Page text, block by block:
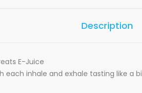
Description
E-Juice
each inhale and exhale tasting like a